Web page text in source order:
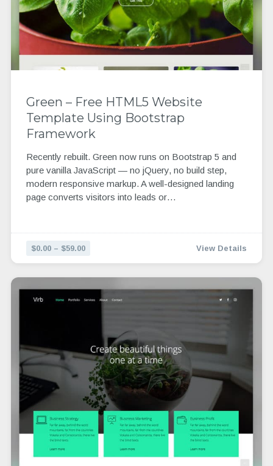
Green – Free HTML5 Website
Template Using Bootstrap
Framework
Recently rebuilt. Green now runs on Bootstrap 5 and
pure vanilla JavaScript — no jQuery, no build step,
modern responsive markup. A well-designed landing
page converts visitors into leads or…
$0.00 – $59.00 View Details